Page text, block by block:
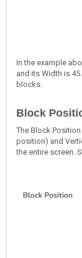
In the example
and its Width is
blocks.
Block
The Block
position) and
the entire screen.